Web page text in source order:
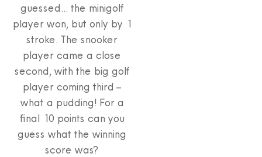
guessed… the minigolf
player won, but only by 1
stroke. The snooker
player came a close
second, with the big golf
player coming third –
what a pudding! For a
final 10 points can you
guess what the winning
score was?